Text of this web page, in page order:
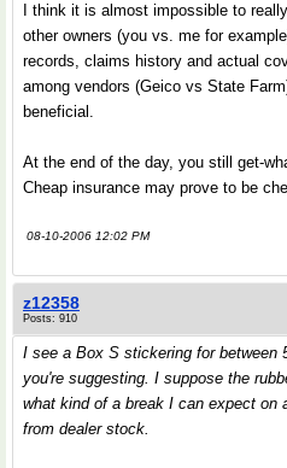
I think it is almost impossible to
other owners (you vs. me for
records, claims history and actual
among vendors (Geico vs State
beneficial.
At the end of the day, you still get-
Cheap insurance may prove to be
08-10-2006 12:02 PM
z12358
Posts: 910
I see a Box S stickering for between
you're suggesting. I suppose the
what kind of a break I can expect on
from dealer stock.